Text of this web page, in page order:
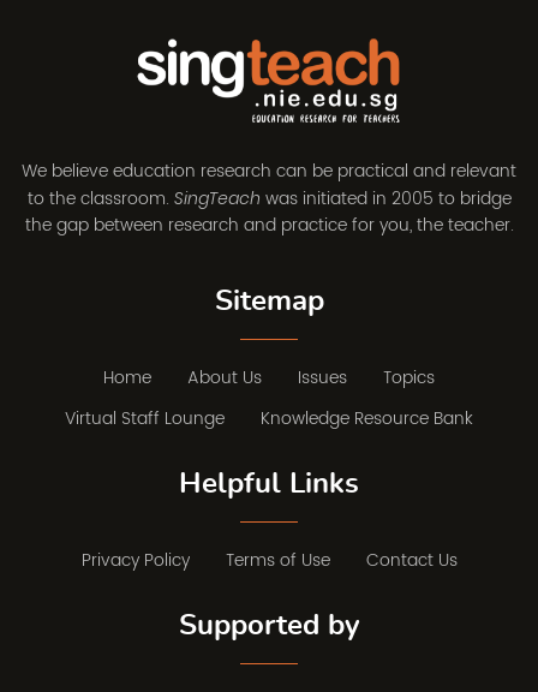
We believe education research can be practical and relevant
to the classroom. SingTeach was initiated in 2005 to bridge
the gap between research and practice for you, the teacher.
Sitemap
Home About Us Issues
Topics
Virtual Staff Lounge
Knowledge Resource Bank
Helpful Links
Privacy Policy Terms of Use Contact Us
Supported by